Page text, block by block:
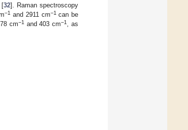
[32]. Raman spectroscopy
−1 and 2911 cm−1can be
cm−1and 403 cm−1
, as